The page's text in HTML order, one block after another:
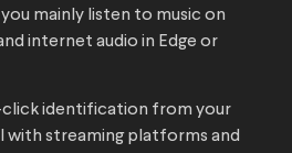
mainly listen to music on
internet audio in Edge or
click identification from your
with streaming platforms and